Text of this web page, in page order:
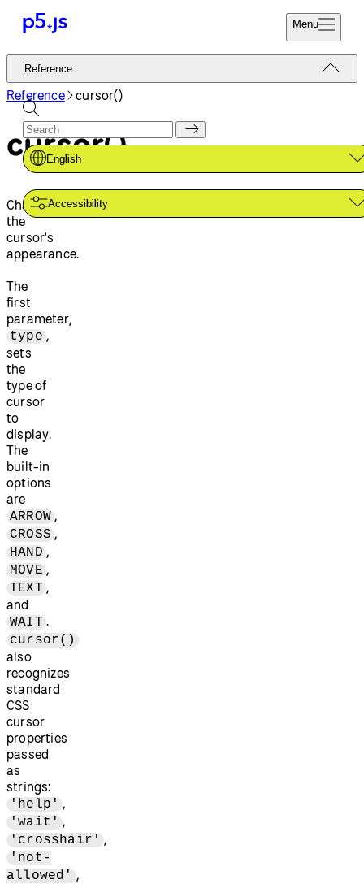
Menu
Reference
Tutorials
Examples
Contribute
Community
About
Start
Donate
Reference
English
Accessibility
Reference cursor()
cursor()
Changes
the
cursor's
appearance.
The
first
parameter,
type ,
sets
the
type of
cursor
to
display.
The
built-in
options
are
ARROW ,
CROSS ,
HAND ,
MOVE ,
TEXT ,
and
WAIT .
cursor()
also
recognizes
standard
CSS
cursor
properties
passed
as
strings:
'help' ,
'wait' ,
'crosshair' ,
'not-
allowed' ,